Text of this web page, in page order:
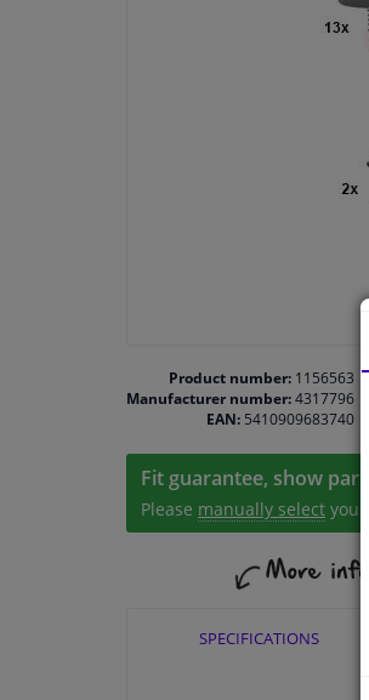
Product number: 1156563
Manufacturer number:4317796
EAN: 5410909683740
Fit guarantee, show
Please manually select your
SPECIFICATIONS